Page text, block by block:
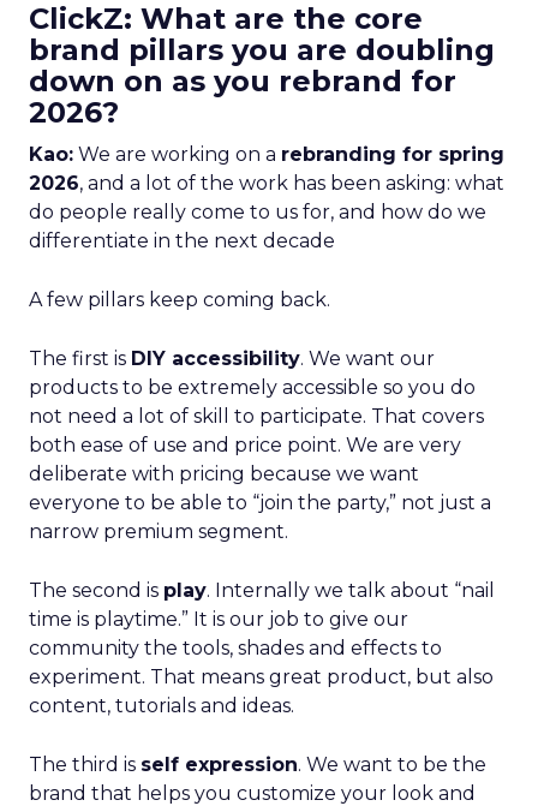
ClickZ: What are the core
brand pillars you are doubling
down on as you rebrand for
2026?
Kao: We are working on a rebranding for spring
2026, and a lot of the work has been asking: what
do people really come to us for, and how do we
differentiate in the next decade
A few pillars keep coming back.
The first is DIY accessibility. We want our
products to be extremely accessible so you do
not need a lot of skill to participate. That covers
both ease of use and price point. We are very
deliberate with pricing because we want
everyone to be able to “join the party,” not just a
narrow premium segment.
The second is play. Internally we talk about “nail
time is playtime.” It is our job to give our
community the tools, shades and effects to
experiment. That means great product, but also
content, tutorials and ideas.
The third is self expression. We want to be the
brand that helps you customize your look and